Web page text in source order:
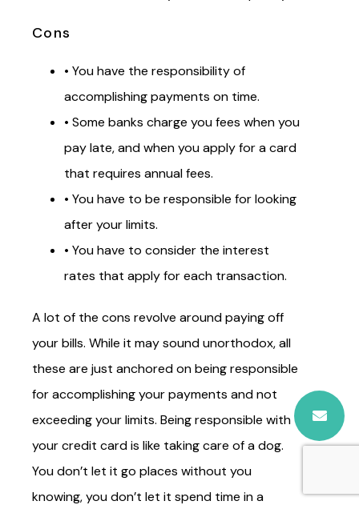
Cons
• You have the responsibility of
accomplishing payments on time.
• Some banks charge you fees when you
pay late, and when you apply for a card
that requires annual fees.
• You have to be responsible for looking
after your limits.
• You have to consider the interest
rates that apply for each transaction.
A lot of the cons revolve around paying off
your bills. While it may sound unorthodox, all
these are just anchored on being responsible
for accomplishing your payments and not
exceeding your limits. Being responsible with
your credit card is like taking care of a dog.
You don’t let it go places without you
knowing, you don’t let it spend time in a